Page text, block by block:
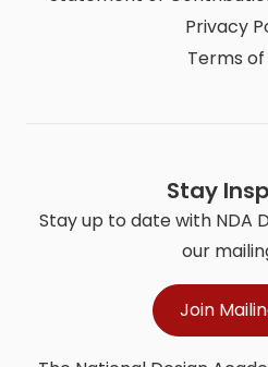
Privacy
Terms of
Stay
Stay up to date with NDA
our
Join